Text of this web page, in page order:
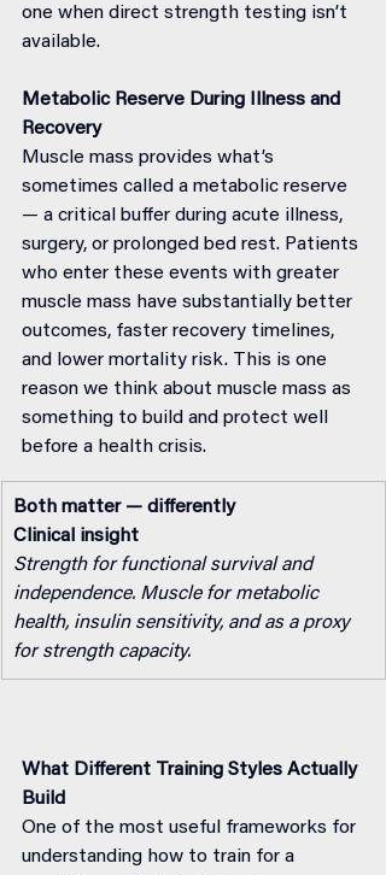
one when direct strength testing isn’t
available.
Metabolic Reserve During Illness and
Recovery
Muscle mass provides what’s
sometimes called a metabolic reserve
— a critical buffer during acute illness,
surgery, or prolonged bed rest. Patients
who enter these events with greater
muscle mass have substantially better
outcomes, faster recovery timelines,
and lower mortality risk. This is one
reason we think about muscle mass as
something to build and protect well
before a health crisis.
Both matter — differently
Clinical insight
Strength for functional survival and
independence. Muscle for metabolic
health, insulin sensitivity, and as a proxy
for strength capacity.
What Different Training Styles Actually
Build
One of the most useful frameworks for
understanding how to train for a